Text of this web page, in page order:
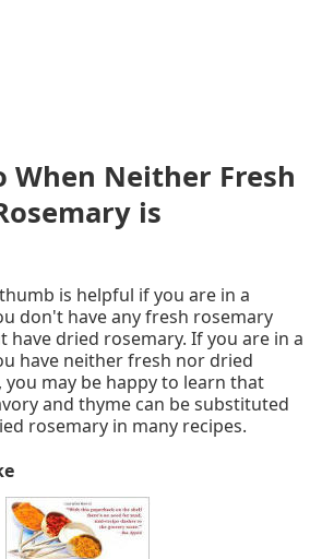
When Neither Fresh
is
is helpful if you are in a
don't have any fresh rosemary
have dried rosemary. If you are in a
have neither fresh nor dried
may be happy to learn that
and thyme can be substituted
rosemary in many recipes.